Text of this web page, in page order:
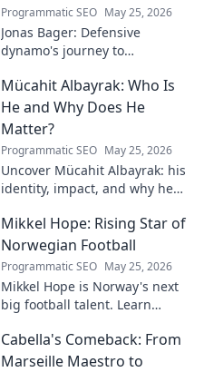
Programmatic SEO May 25, 2026
Jonas Bager: Defensive
dynamo's journey to
his skills, and why he's a force
to be reckoned with.
Mücahit Albayrak: Who Is
He and Why Does He
Matter?
Programmatic SEO May 25, 2026
Uncover Mücahit Albayrak: his
identity, impact, and why he
Mikkel Hope: Rising Star of
Norwegian Football
Programmatic SEO May 25, 2026
Mikkel Hope is Norway's next
big football talent. Learn
why he's a rising star to watch!
Cabella's Comeback: From
Marseille Maestro to